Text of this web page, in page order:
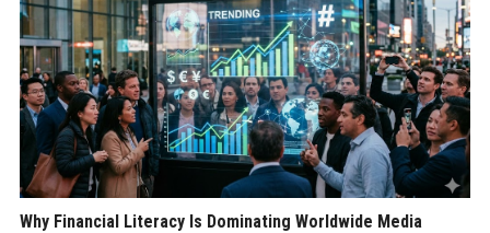
Why Financial Literacy Is Dominating Worldwide Media